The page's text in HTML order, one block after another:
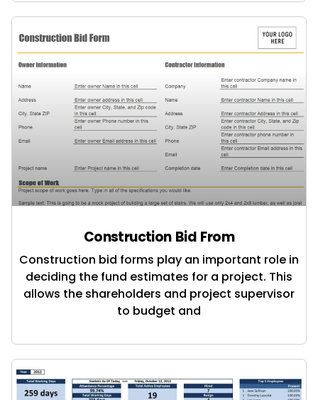
Construction Bid From
Construction bid forms play an important role in
deciding the fund estimates for a project. This
allows the shareholders and project supervisor
to budget and